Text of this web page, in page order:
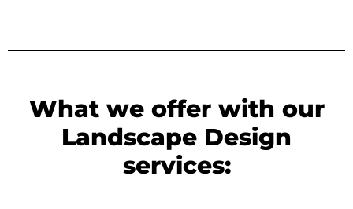
What we offer with our
Landscape Design
services: